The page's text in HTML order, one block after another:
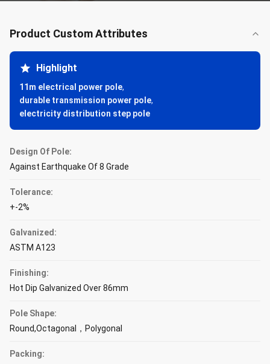
Product Custom Attributes
Highlight
11m electrical power pole,
durable transmission power pole,
electricity distribution step pole
Design Of Pole:
Against Earthquake Of 8 Grade
Tolerance:
+-2%
Galvanized:
ASTM A123
Finishing:
Hot Dip Galvanized Over 86mm
Pole Shape:
Round,Octagonal，Polygonal
Packing: